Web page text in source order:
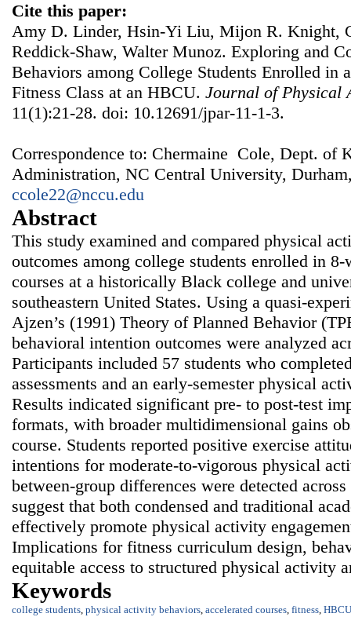
Cite this paper:
Amy D. Linder, Hsin-Yi Liu, Mijon R. Knight,
Reddick-Shaw, Walter Munoz. Exploring and
Behaviors among College Students Enrolled in
Fitness Class at an HBCU. Journal of Physical
11(1):21-28. doi: 10.12691/jpar-11-1-3.
Correspondence to: Chermaine Cole, Dept. of
Administration, NC Central University,
ccole22@nccu.edu
Abstract
This study examined and compared physical
outcomes among college students enrolled in
courses at a historically Black college and
southeastern United States. Using a
Ajzen’s (1991) Theory of Planned Behavior
behavioral intention outcomes were analyzed
Participants included 57 students who
assessments and an early‑semester physical
Results indicated significant pre‑ to post‑test
formats, with broader multidimensional gains
course. Students reported positive exercise
intentions for moderate‑to‑vigorous physical
between‑group differences were detected
suggest that both condensed and traditional
effectively promote physical activity
Implications for fitness curriculum design,
equitable access to structured physical activity
Keywords
college students, physical activity behaviors, accelerated courses, fitness, HBCU